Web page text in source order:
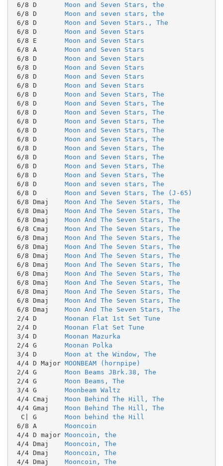
6/8 D Moon and Seven Stars, the
6/8 D Moon and seven stars, the
6/8 D Moon and Seven Stars., The
6/8 D Moon and Seven Stars
6/8 E Moon and Seven Stars
6/8 A Moon and Seven Stars
6/8 D Moon and Seven Stars
6/8 D Moon and Seven Stars
6/8 D Moon and Seven Stars
6/8 D Moon and Seven Stars
6/8 D Moon and Seven Stars, The
6/8 D Moon and Seven Stars, The
6/8 D Moon and Seven Stars, The
6/8 D Moon and Seven Stars, The
6/8 D Moon and Seven Stars, The
6/8 D Moon and Seven Stars, The
6/8 D Moon and Seven Stars, The
6/8 D Moon and Seven Stars, The
6/8 D Moon and Seven Stars, The
6/8 D Moon and Seven Stars, The
6/8 D Moon and seven stars, The
6/8 D Moon and Seven Stars, The (J-65)
6/8 Dmaj Moon And The Seven Stars, The
6/8 Dmaj Moon And The Seven Stars, The
6/8 Dmaj Moon And The Seven Stars, The
6/8 Cmaj Moon And The Seven Stars, The
6/8 Dmaj Moon And The Seven Stars, The
6/8 Dmaj Moon And The Seven Stars, The
6/8 Dmaj Moon And The Seven Stars, The
6/8 Dmaj Moon And The Seven Stars, The
6/8 Dmaj Moon And The Seven Stars, The
6/8 Dmaj Moon And The Seven Stars, The
6/8 Dmaj Moon And The Seven Stars, The
6/8 Dmaj Moon And The Seven Stars, The
6/8 Dmaj Moon And The Seven Stars, The
2/4 D Moonan Flat 1st Set Tune
2/4 D Moonan Flat Set Tune
3/4 D Moonan Mazurka
2/4 G Moonan Polka
3/4 D Moon at the Window, The
4/4 D Major MOONBEAM (hornpipe)
2/4 G Moon Beams JBrk.38, The
2/4 G Moon Beams, The
3/4 G Moonbeam Waltz
4/4 Cmaj Moon Behind The Hill, The
4/4 Gmaj Moon Behind The Hill, The
  C| G
Moon behind the Hill
6/8 A Mooncoin
4/4 D major Mooncoin, the
4/4 Dmaj Mooncoin, The
4/4 Dmaj Mooncoin, The
4/4 Dmaj Mooncoin, The